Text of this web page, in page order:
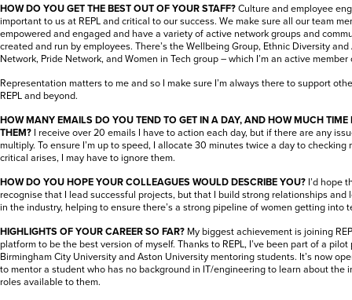
HOW DO YOU GET THE BEST OUT OF YOUR STAFF? Culture and employee
important to us at REPL and critical to our success. We make sure all our team
empowered and engaged and have a variety of active network groups and
created and run by employees. There’s the Wellbeing Group, Ethnic Diversity and
Network, Pride Network, and Women in Tech group – which I’m an active member
Representation matters to me and so I make sure I’m always there to support
REPL and beyond.
HOW MANY EMAILS DO YOU TEND TO GET IN A DAY, AND HOW MUCH
THEM? I receive over 20 emails I have to action each day, but if there are any
multiply. To ensure I’m up to speed, I allocate 30 minutes twice a day to
critical arises, I may have to ignore them.
HOW DO YOU HOPE YOUR COLLEAGUES WOULD DESCRIBE YOU? I’d hope
recognise that I lead successful projects, but that I build strong relationships and
in the industry, helping to ensure there’s a strong pipeline of women getting into
HIGHLIGHTS OF YOUR CAREER SO FAR? My biggest achievement is joining
platform to be the best version of myself. Thanks to REPL, I’ve been part of a
Birmingham City University and Aston University mentoring students. It’s now
to mentor a student who has no background in IT/engineering to learn about the
roles available to them.